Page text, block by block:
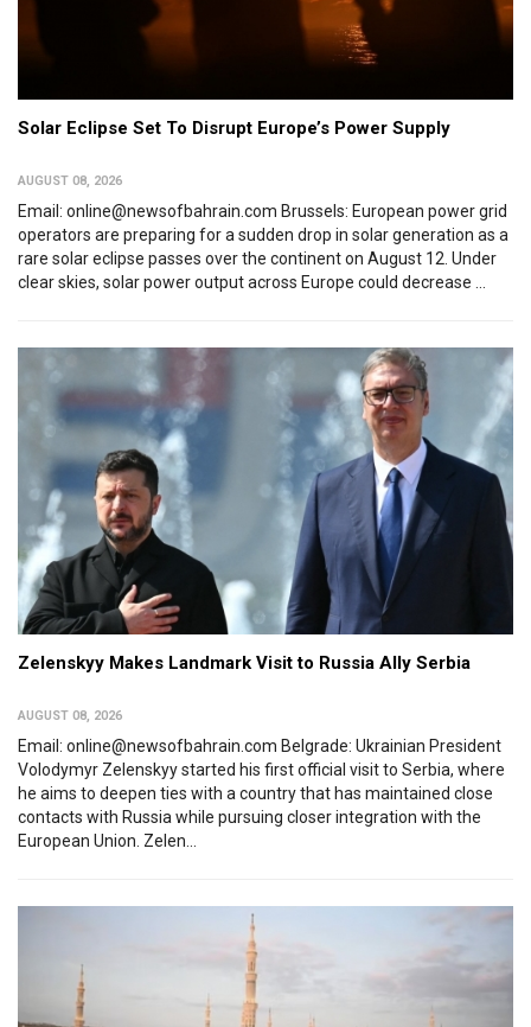
Solar Eclipse Set To Disrupt Europe’s Power Supply
AUGUST 08, 2026
Email: online@newsofbahrain.com Brussels: European power grid
operators are preparing for a sudden drop in solar generation as a
rare solar eclipse passes over the continent on August 12. Under
clear skies, solar power output across Europe could decrease ...
Zelenskyy Makes Landmark Visit to Russia Ally Serbia
AUGUST 08, 2026
Email: online@newsofbahrain.com Belgrade: Ukrainian President
Volodymyr Zelenskyy started his first official visit to Serbia, where
he aims to deepen ties with a country that has maintained close
contacts with Russia while pursuing closer integration with the
European Union. Zelen...